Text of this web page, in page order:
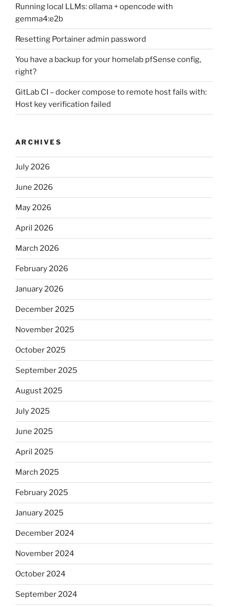
Running local LLMs: ollama + opencode with
gemma4:e2b
Resetting Portainer admin password
You have a backup for your homelab pfSense config,
right?
GitLab CI – docker compose to remote host fails with:
Host key verification failed
ARCHIVES
July 2026
June 2026
May 2026
April 2026
March 2026
February 2026
January 2026
December 2025
November 2025
October 2025
September 2025
August 2025
July 2025
June 2025
April 2025
March 2025
February 2025
January 2025
December 2024
November 2024
October 2024
September 2024